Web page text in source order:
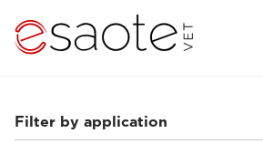
Filter by application